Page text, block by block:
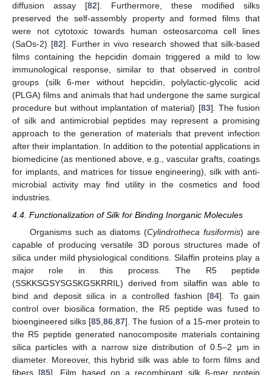
diffusion assay [82]. Furthermore, these modified silks
preserved the self-assembly property and formed films that
were not cytotoxic towards human osteosarcoma cell lines
(SaOs-2) [82]. Further in vivo research showed that silk-based
films containing the hepcidin domain triggered a mild to low
immunological response, similar to that observed in control
groups (silk 6-mer without hepcidin, polylactic-glycolic acid
(PLGA) films and animals that had undergone the same surgical
procedure but without implantation of material) [83]. The fusion
of silk and antimicrobial peptides may represent a promising
approach to the generation of materials that prevent infection
after their implantation. In addition to the potential applications in
biomedicine (as mentioned above, e.g., vascular grafts, coatings
for implants, and matrices for tissue engineering), silk with anti-
microbial activity may find utility in the cosmetics and food
industries.
4.4. Functionalization of Silk for Binding Inorganic Molecules
Organisms such as diatoms (Cylindrotheca fusiformis) are
capable of producing versatile 3D porous structures made of
silica under mild physiological conditions. Silaffin proteins play a
major role in this process. The R5 peptide
(SSKKSGSYSGSKGSKRRIL) derived from silaffin was able to
bind and deposit silica in a controlled fashion [84]. To gain
control over biosilica formation, the R5 peptide was fused to
bioengineered silks [85 ,86 ,87]. The fusion of a 15-mer protein to
the R5 peptide generated nanocomposite materials containing
silica particles with a narrow size distribution of 0.5–2 µm in
diameter. Moreover, this hybrid silk was able to form films and
fibers [85]. Film based on a recombinant silk 6-mer protein